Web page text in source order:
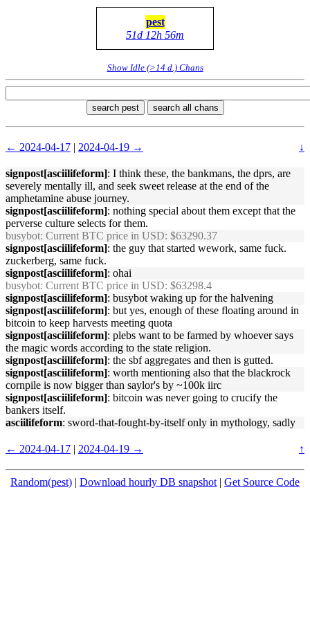
pest
51d 12h 56m
Show Idle (>14 d.) Chans
search pest search all chans
← 2024-04-17 | 2024-04-19 → ↓
signpost[asciilifeform]: I think these, the bankmans, the dprs, are
severely mentally ill, and seek sweet release at the end of the
amphetamine abuse journey.
signpost[asciilifeform]: nothing special about them except that the
perverse culture selects for them.
busybot: Current BTC price in USD: $63290.37
signpost[asciilifeform]: the guy that started wework, same fuck.
zuckerberg, same fuck.
signpost[asciilifeform]: ohai
busybot: Current BTC price in USD: $63298.4
signpost[asciilifeform]: busybot waking up for the halvening
signpost[asciilifeform]: but yes, enough of these floating around in
bitcoin to keep harvests meeting quota
signpost[asciilifeform]: plebs want to be farmed by whoever says
the magic words according to the state religion.
signpost[asciilifeform]: the sbf aggregates and then is gutted.
signpost[asciilifeform]: worth mentioning also that the blackrock
cornpile is now bigger than saylor's by ~100k iirc
signpost[asciilifeform]: bitcoin was never going to crucify the
bankers itself.
asciilifeform: sword-that-fought-by-itself only in mythology, sadly
← 2024-04-17 | 2024-04-19 → ↑
Random(pest) | Download hourly DB snapshot | Get Source Code